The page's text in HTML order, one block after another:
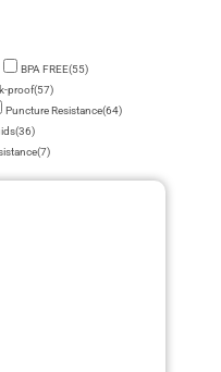
BPA FREE(55)
proof(57)
Puncture Resistance(64)
(36)
(7)